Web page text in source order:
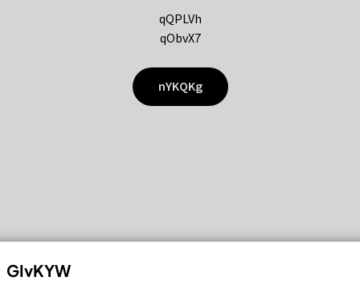
qQPLVh
qObvX7
nYKQKg
GIvKYW